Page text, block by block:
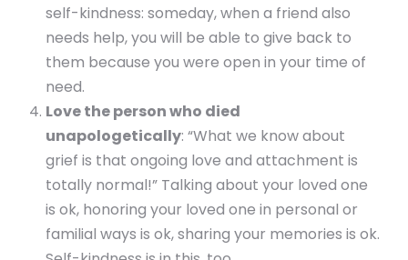
self-kindness: someday, when a friend also
needs help, you will be able to give back to
them because you were open in your time of
need.
Love the person who died
unapologetically: “What we know about
grief is that ongoing love and attachment is
totally normal!” Talking about your loved one
is ok, honoring your loved one in personal or
familial ways is ok, sharing your memories is ok.